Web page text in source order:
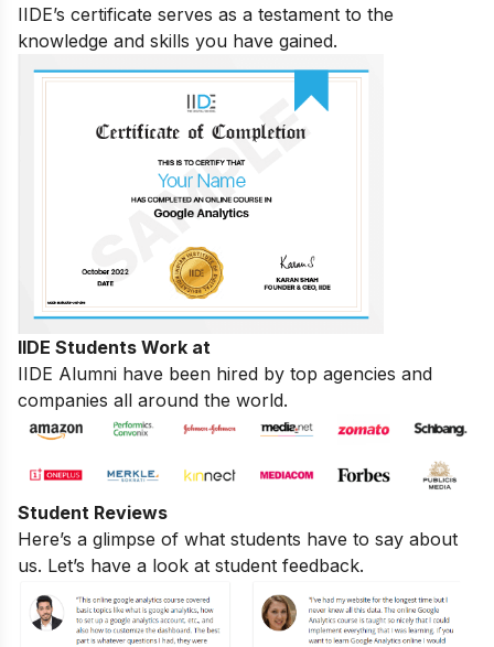
IIDE’s certificate serves as a testament to the
knowledge and skills you have gained.
IIDE Students Work at
IIDE Alumni have been hired by top agencies and
companies all around the world.
Student Reviews
Here’s a glimpse of what students have to say about
us. Let’s have a look at student feedback.